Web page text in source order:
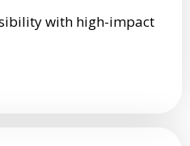
with high-impact